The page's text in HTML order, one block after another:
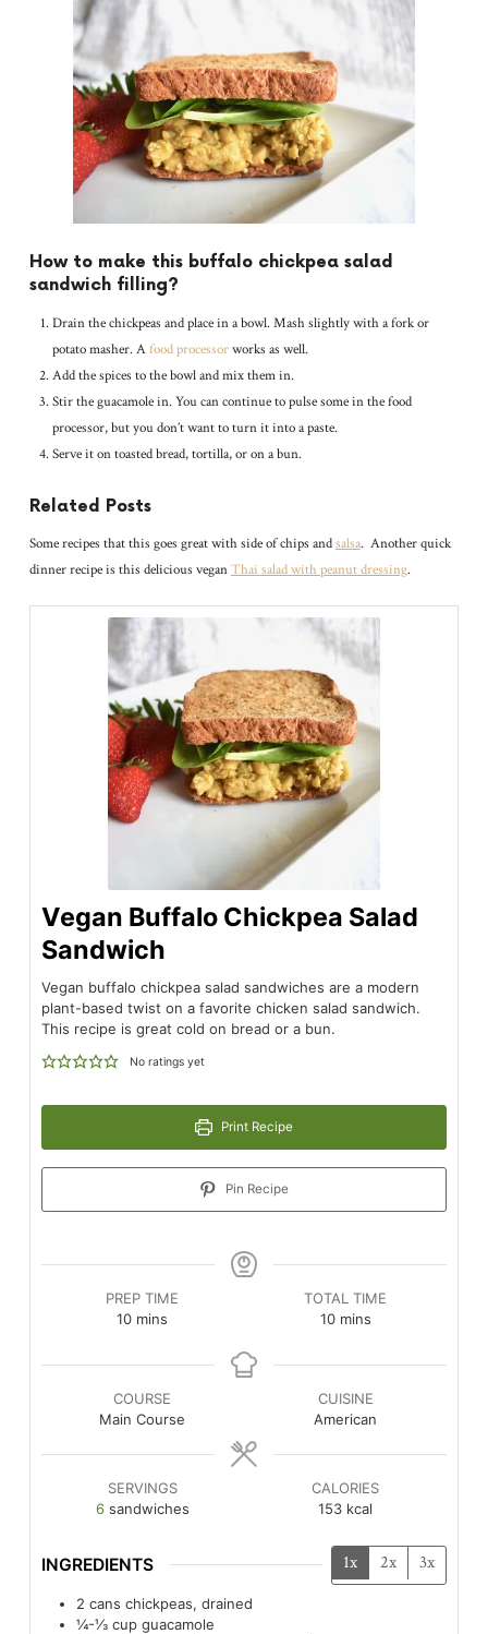
How to make this buffalo chickpea salad
sandwich filling?
Drain the chickpeas and place in a bowl. Mash slightly with a fork or
potato masher. Afood processorworks as well.
Add the spices to the bowl and mix them in.
Stir the guacamole in. You can continue to pulse some in the food
processor, but you don’t want to turn it into a paste.
Serve it on toasted bread, tortilla, or on a bun.
Related Posts
Some recipes that this goes great with side of chips andsalsa. Another quick
dinner recipe is this delicious veganThai salad with peanut dressing.
Vegan Buffalo Chickpea Salad
Sandwich
Vegan buffalo chickpea salad sandwiches are a modern
plant-based twist on a favorite chicken salad sandwich.
This recipe is great cold on bread or a bun.
No ratings yet
Print Recipe
Pin Recipe
PREP TIME
10minutes
mins
TOTAL TIME
10minutes
mins
COURSE
Main Course
CUISINE
American
SERVINGS
6 sandwiches
CALORIES
153 kcal
INGREDIENTS 1x 2x 3x
2 cans chickpeas, drained
¼-⅓ cup guacamole